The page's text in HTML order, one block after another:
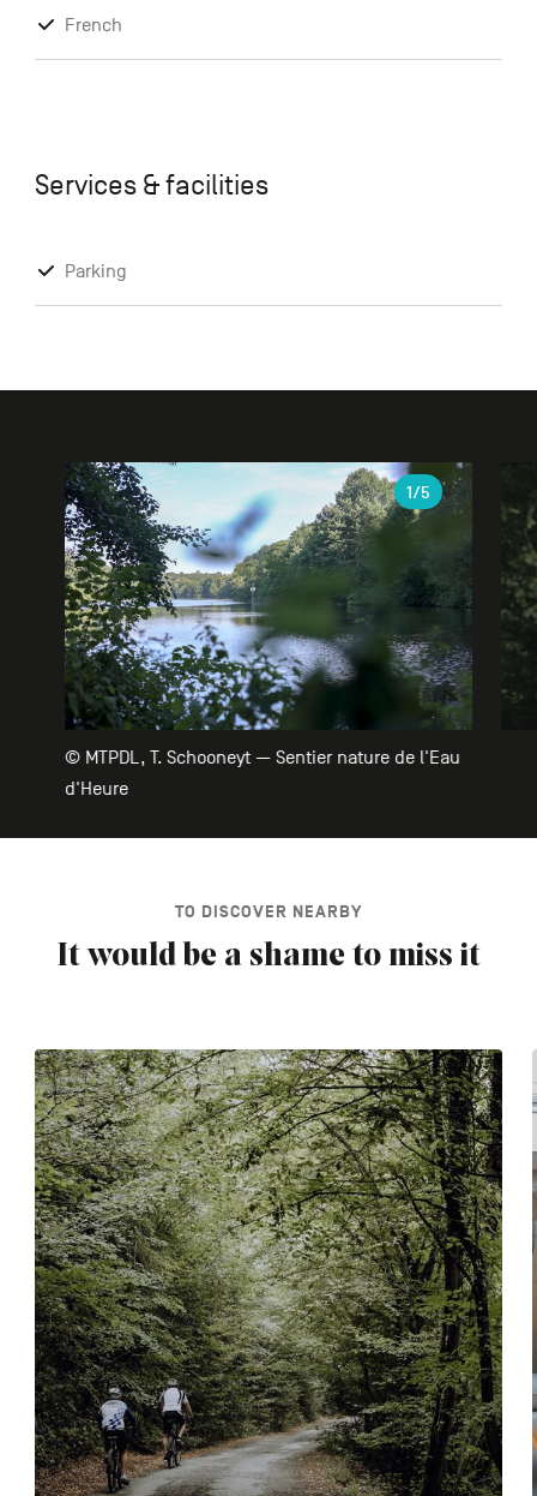
French
Services & facilities
Parking
Gallery
© MTPDL, T. Schooneyt — Sentier nature de l'Eau
d'Heure
1/5
TO DISCOVER NEARBY
It would be a shame to miss it